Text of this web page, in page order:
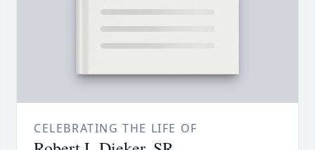
CELEBRATING THE LIFE OF